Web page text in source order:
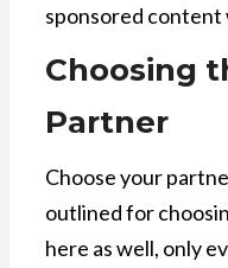
sponsored content
Choosing
Partner
Choose your
outlined for
here as well, only